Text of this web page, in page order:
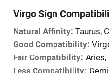
Virgo Sign
Natural Affinity: Taurus,
Good Compatibility:
Fair Compatibility: Aries,
Less Compatibility: